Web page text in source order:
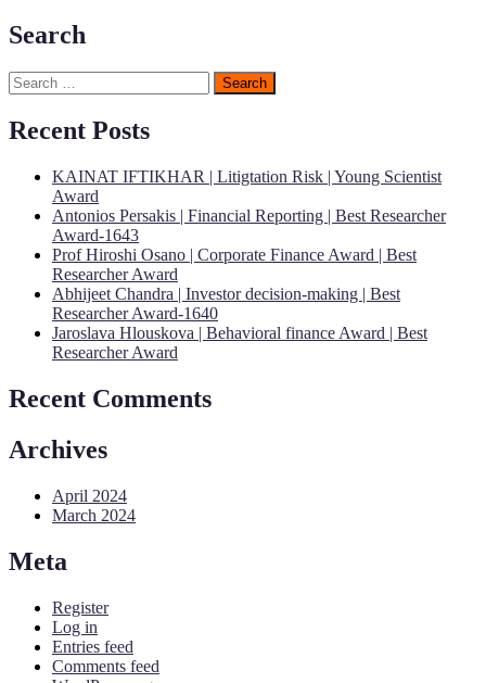
Search
Search
for:
Recent Posts
KAINAT IFTIKHAR | Litigtation Risk | Young Scientist
Award
Antonios Persakis | Financial Reporting | Best Researcher
Award-1643
Prof Hiroshi Osano | Corporate Finance Award | Best
Researcher Award
Abhijeet Chandra | Investor decision-making | Best
Researcher Award-1640
Jaroslava Hlouskova | Behavioral finance Award | Best
Researcher Award
Recent Comments
Archives
April 2024
March 2024
Meta
Register
Log in
Entries feed
Comments feed